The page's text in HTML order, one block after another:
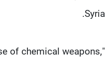
Syria.
of chemical weapons,